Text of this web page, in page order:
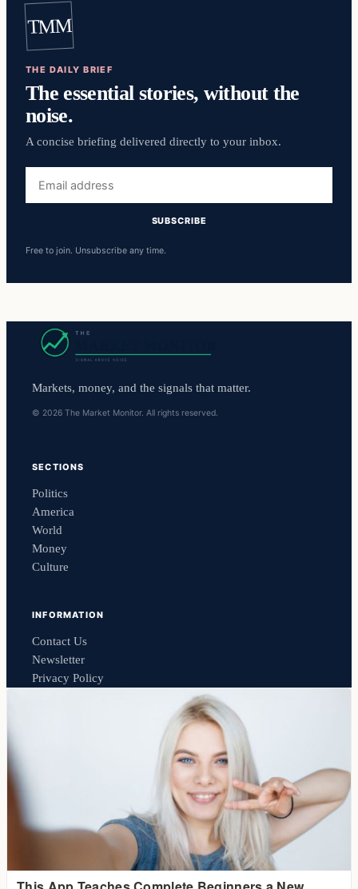
TMM
THE DAILY BRIEF
The essential stories, without the
noise.
A concise briefing delivered directly to your inbox.
address
SUBSCRIBE
Free to join. Unsubscribe any time.
Markets, money, and the signals that matter.
© 2026 The Market Monitor. All rights reserved.
SECTIONS
Politics
America
World
Money
Culture
INFORMATION
Contact Us
Newsletter
Privacy Policy